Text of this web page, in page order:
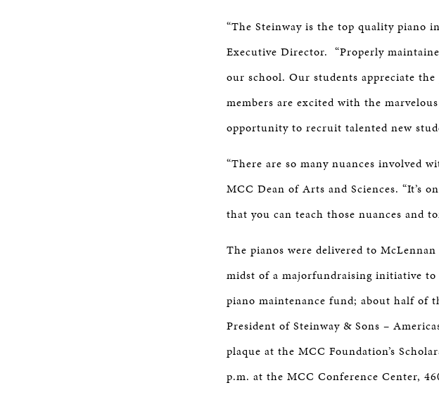
“The Steinway is the top quality piano
Executive Director. “Properly
our school. Our students appreciate
members are excited with the
opportunity to recruit talented new
“There are so many nuances involved
MCC Dean of Arts and Sciences. “It’s
that you can teach those nuances and
The pianos were delivered to
midst of a majorfundraising initiative
piano maintenance fund; about half of
President of Steinway & Sons –
plaque at the MCC Foundation’s
p.m. at the MCC Conference Center,